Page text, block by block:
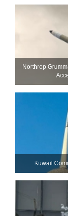
Northrop
Kuwait